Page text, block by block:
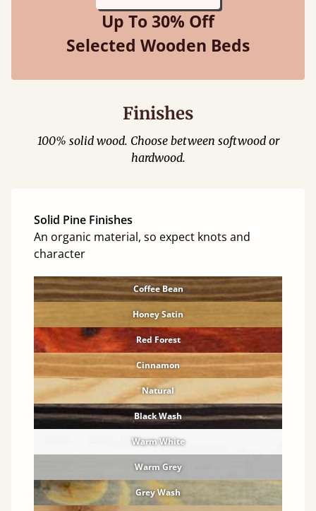
Up To 30% Off
Selected Wooden Beds
Finishes
100% solid wood. Choose between softwood or
hardwood.
Solid Pine Finishes
An organic material, so expect knots and
character
Coffee Bean
Honey Satin
Red Forest
Cinnamon
Natural
Black Wash
Warm White
Warm Grey
Grey Wash